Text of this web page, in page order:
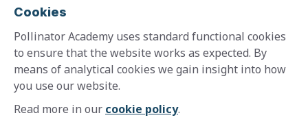
EU Monitoring (SPRING)
Privacy policy
Terms and conditions
Cookie policy
Cookies
Pollinator Academy uses standard functional cookies
to ensure that the website works as expected. By
means of analytical cookies we gain insight into how
you use our website.
Read more in our cookie policy.